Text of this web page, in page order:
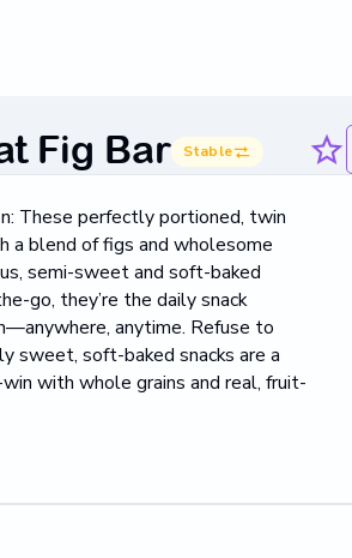
Fig Bar Stable
These perfectly portioned, twin
a blend of figs and wholesome
semi-sweet and soft-baked
go, they’re the daily snack
anytime. Refuse to
sweet, soft-baked snacks are a
with whole grains and real, fruit-